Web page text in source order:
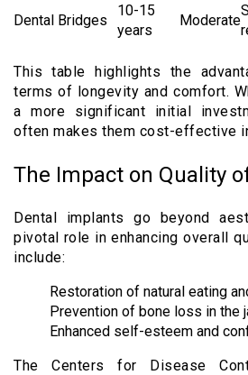
Dental Bridges
10-15
years
Moderate
This table highlights the
terms of longevity and comfort.
a more significant initial
often makes them cost-effective
The Impact on Quality
Dental implants go beyond
pivotal role in enhancing overall
include:
Restoration of natural eating
Prevention of bone loss in the
Enhanced self-esteem and
The Centers for Disease